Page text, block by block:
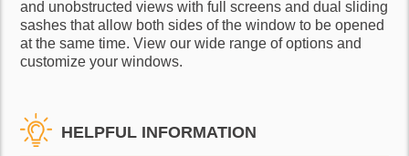
and unobstructed views with full screens and dual sliding
sashes that allow both sides of the window to be opened
at the same time. View our wide range of options and
customize your windows.
HELPFUL INFORMATION